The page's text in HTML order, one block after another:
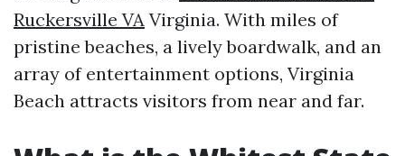
Ruckersville VA Virginia. With miles of
pristine beaches, a lively boardwalk, and an
array of entertainment options, Virginia
Beach attracts visitors from near and far.